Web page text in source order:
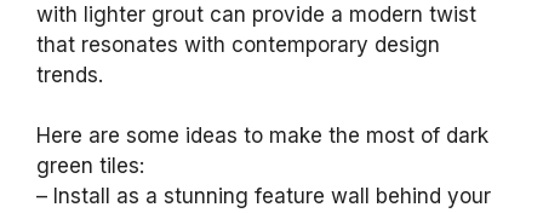
with lighter grout can provide a modern twist
that resonates with contemporary design
trends.
Here are some ideas to make the most of dark
green tiles:
– Install as a stunning feature wall behind your